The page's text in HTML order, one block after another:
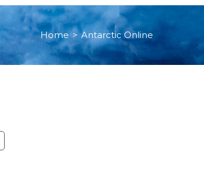
Home > Antarctic Online